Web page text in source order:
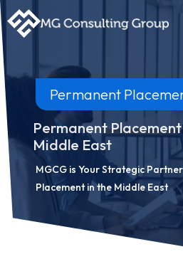
Permanent
Permanent
Middle East
MGCG is Your Strategic
Placement in the Middle East